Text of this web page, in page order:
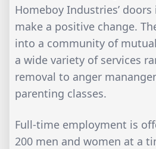
Homeboy Industries’
make a positive change.
into a community of
a wide variety of services
removal to anger
parenting classes.
Full-time employment is
200 men and women at a